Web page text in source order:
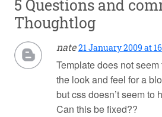
5 Questions and
Thoughtlog
nate 21 January 2009 at
Template does not
the look and feel for a
but css doesn’t seem to
Can this be fixed??